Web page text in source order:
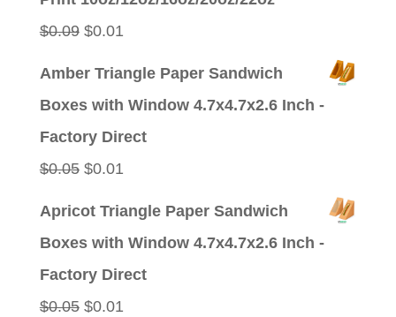
$0.09 Original
$0.01Current
Amber Triangle Paper Sandwich
Boxes with Window 4.7x4.7x2.6 Inch -
Factory Direct
$0.05 Original
$0.01Current
Apricot Triangle Paper Sandwich
Boxes with Window 4.7x4.7x2.6 Inch -
Factory Direct
$0.05 Original
$0.01Current